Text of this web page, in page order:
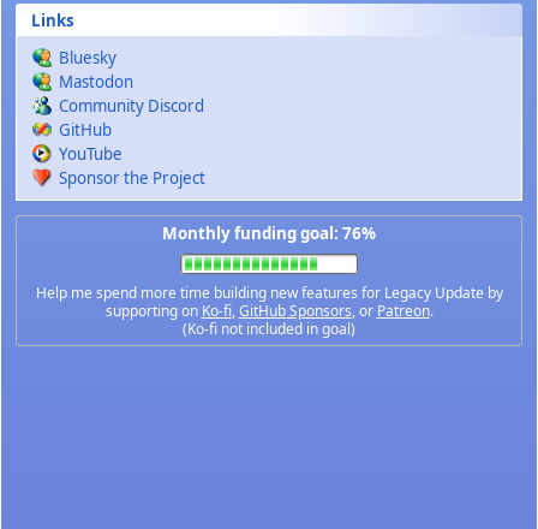
Links
Bluesky
Mastodon
Community Discord
GitHub
YouTube
Sponsor the Project
Monthly funding goal: 76%
Help me spend more time building new features for Legacy Update by
supporting on Ko-fi,GitHub Sponsors, or Patreon.
(Ko-fi not included in goal)